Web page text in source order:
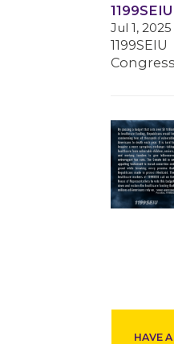
Jul 1, 2025
HAVE